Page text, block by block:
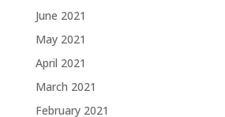
June 2021
May 2021
April 2021
March 2021
February 2021